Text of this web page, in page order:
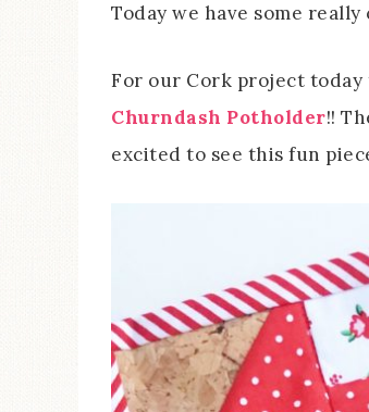
Today we have some
For our Cork project today
Churndash Potholder!!
excited to see this fun